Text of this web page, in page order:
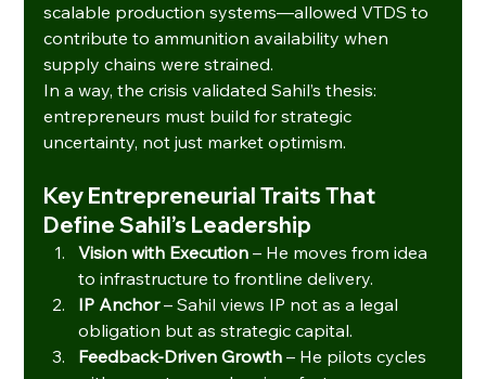
scalable production systems—allowed VTDS to
contribute to ammunition availability when
supply chains were strained.
In a way, the crisis validated Sahil’s thesis:
entrepreneurs must build for strategic
uncertainty, not just market optimism.
Key Entrepreneurial Traits That
Define Sahil’s Leadership
Vision with Execution – He moves from idea
to infrastructure to frontline delivery.
IP Anchor – Sahil views IP not as a legal
obligation but as strategic capital.
Feedback-Driven Growth – He pilots cycles